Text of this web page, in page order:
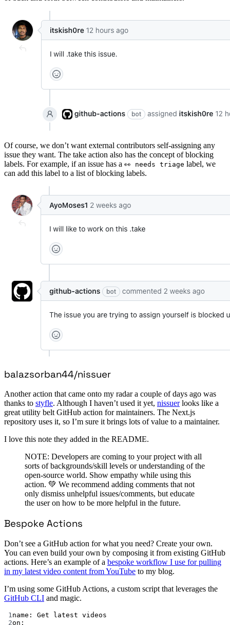
Of course, we don’t want external contributors self-assigning any
issue they want. The take action also has the concept of blocking
labels. For example, if an issue has a 👀 needs triage label, we
can add this label to a list of blocking labels.
balazsorban44/nissuer
Another action that came onto my radar a couple of days ago was
thanks to styfle. Although I haven’t used it yet, nissuerlooks like a
great utility belt GitHub action for maintainers. The Next.js
repository uses it, so I’m sure it brings lots of value to a maintainer.
I love this note they added in the README.
NOTE: Developers are coming to your project with all
sorts of backgrounds/skill levels or understanding of the
open-source world. Show empathy while using this
action. 💚 We recommend adding comments that not
only dismiss unhelpful issues/comments, but educate
the user on how to be more helpful in the future.
Bespoke Actions
Don’t see a GitHub action for what you need? Create your own.
You can even build your own by composing it from existing GitHub
actions. Here’s an example of a bespoke workflow I use for pulling
in my latest video content from YouTube to my blog.
I’m using some GitHub Actions, a custom script that leverages the
GitHub CLI and magic.
1 name : Get latest videos
2on :